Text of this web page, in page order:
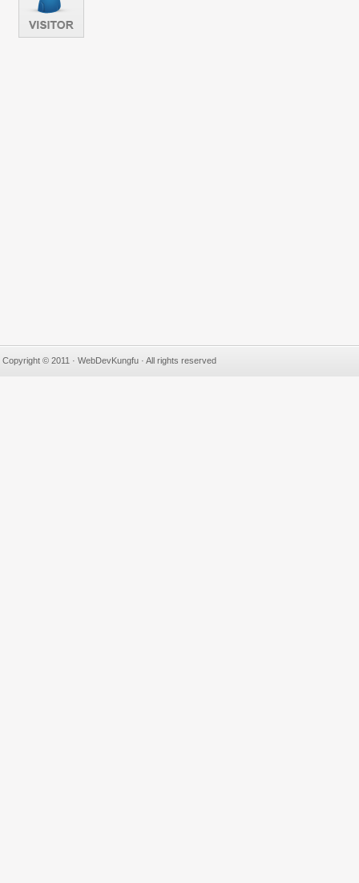
Copyright © 2011 · WebDevKungfu · All rights reserved